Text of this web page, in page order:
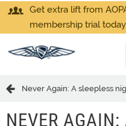
Get extra lift from
membership trial
Never Again: A sleepless
NEVER AGAIN: